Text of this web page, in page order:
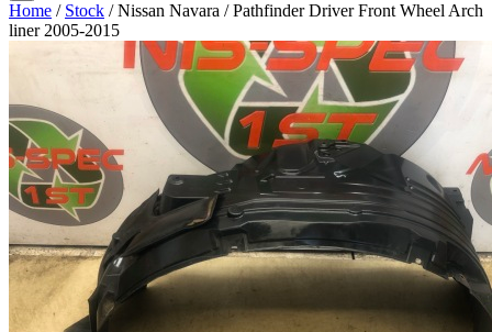
Home / Stock / Nissan Navara / Pathfinder Driver Front Wheel Arch
liner 2005-2015